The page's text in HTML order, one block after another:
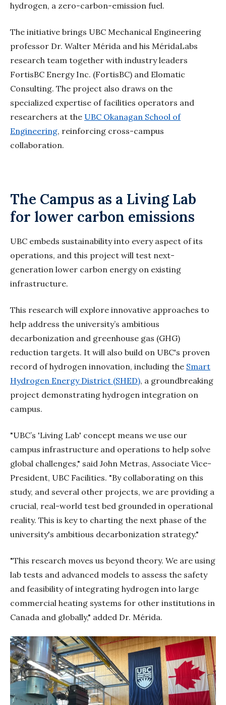
hydrogen, a zero-carbon-emission fuel.
The initiative brings UBC Mechanical Engineering
professor Dr. Walter Mérida and his MéridaLabs
research team together with industry leaders
FortisBC Energy Inc. (FortisBC) and Elomatic
Consulting. The project also draws on the
specialized expertise of facilities operators and
researchers at the UBC Okanagan School of
Engineering, reinforcing cross-campus
collaboration.
The Campus as a Living Lab
for lower carbon emissions
UBC embeds sustainability into every aspect of its
operations, and this project will test next-
generation lower carbon energy on existing
infrastructure.
This research will explore innovative approaches to
help address the university’s ambitious
decarbonization and greenhouse gas (GHG)
reduction targets. It will also build on UBC's proven
record of hydrogen innovation, including the Smart
Hydrogen Energy District (SHED), a groundbreaking
project demonstrating hydrogen integration on
campus.
"UBC’s 'Living Lab' concept means we use our
campus infrastructure and operations to help solve
global challenges," said John Metras, Associate Vice-
President, UBC Facilities. "By collaborating on this
study, and several other projects, we are providing a
crucial, real-world test bed grounded in operational
reality. This is key to charting the next phase of the
university's ambitious decarbonization strategy."
"This research moves us beyond theory. We are using
lab tests and advanced models to assess the safety
and feasibility of integrating hydrogen into large
commercial heating systems for other institutions in
Canada and globally," added Dr. Mérida.